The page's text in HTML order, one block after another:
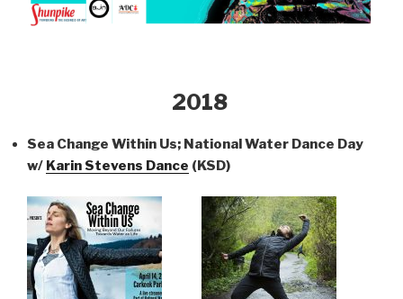
2018
Sea Change Within Us; National Water Dance Day
w/ Karin Stevens Dance (KSD)